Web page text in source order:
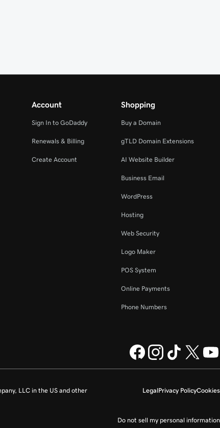
Account
Sign In to GoDaddy
Renewals & Billing
Create Account
Shopping
Buy a Domain
gTLD Domain Extensions
AI Website Builder
Business Email
WordPress
Hosting
Web Security
Logo Maker
POS System
Online Payments
Phone Numbers
LegalPrivacy PolicyCookies
Do not sell my personal information
LLC in the US and other